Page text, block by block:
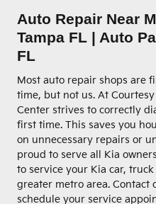
Auto Repair Near
Tampa FL | Auto
FL
Most auto repair shops are
time, but not us. At
Center strives to correctly
first time. This saves you
on unnecessary repairs or
proud to serve all Kia
to service your Kia car,
greater metro area. Contact
schedule your service